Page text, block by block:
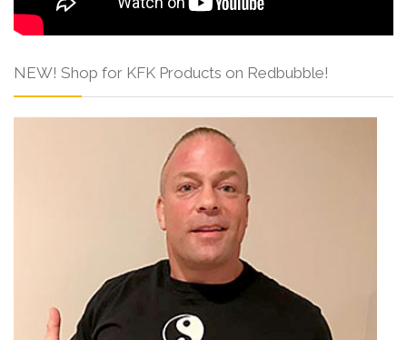
NEW! Shop for KFK Products on Redbubble!